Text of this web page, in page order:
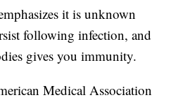
it is unknown
following infection, and
gives you immunity.
Medical Association